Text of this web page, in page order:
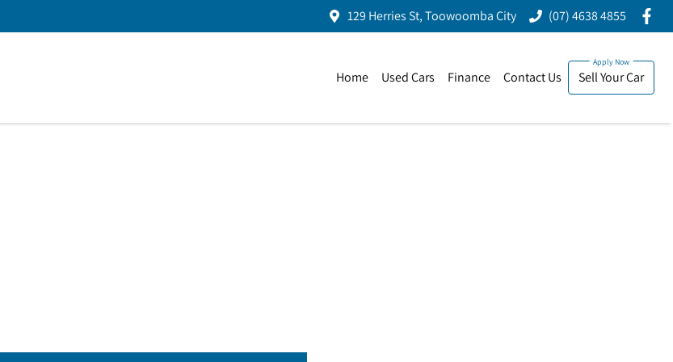
129 Herries St, Toowoomba City (07) 4638 4855
Home Used Cars Finance Contact Us Sell Your Car